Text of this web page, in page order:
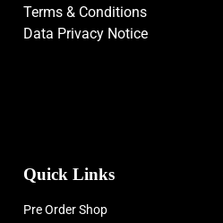
Terms & Conditions
Data Privacy Notice
Quick Links
Pre Order Shop